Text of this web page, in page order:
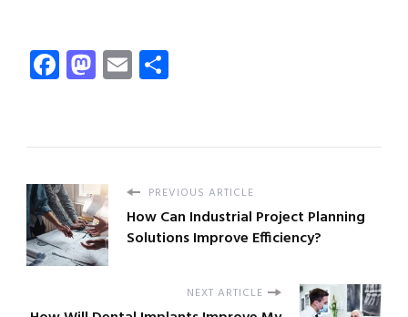
Facebook
Mastodon
Email
PREVIOUS ARTICLE
How Can Industrial Project Planning
Solutions Improve Efficiency?
NEXT ARTICLE